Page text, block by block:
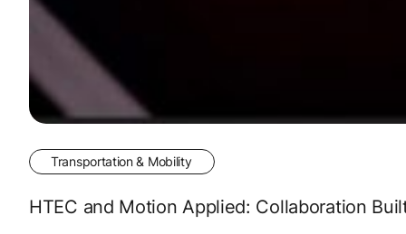
Transportation & Mobility
HTEC and Motion Applied: Collaboration